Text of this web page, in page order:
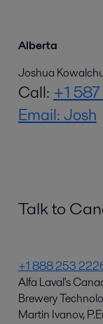
Alberta
Joshua
Call: +1
Email: Josh
Talk to
+1 888 253
Alfa Laval's
Brewery
Martin Ivanov,